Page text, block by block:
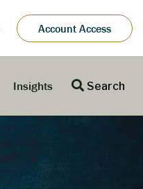
Account Access
Insights Search